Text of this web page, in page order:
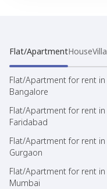
Flat/ApartmentHouseVilla
Flat/Apartment for rent in
Bangalore
Flat/Apartment for rent in
Faridabad
Flat/Apartment for rent in
Gurgaon
Flat/Apartment for rent in
Mumbai